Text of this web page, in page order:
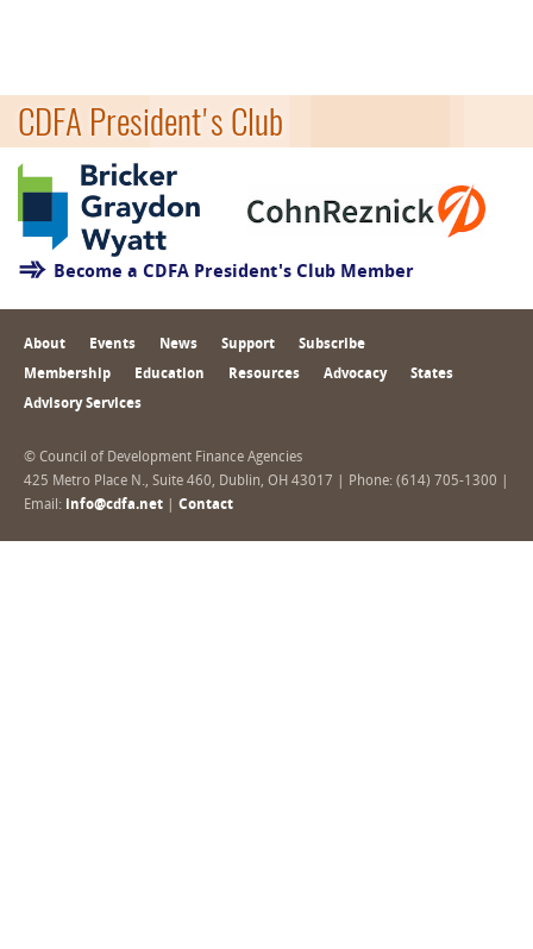
CDFA President's Club
Become a CDFA President's Club Member
About Events News Support Subscribe
Membership Education Resources Advocacy States
Advisory Services
© Council of Development Finance Agencies
425 Metro Place N., Suite 460, Dublin, OH 43017 | Phone: (614) 705-1300 |
Email: info@cdfa.net Contact